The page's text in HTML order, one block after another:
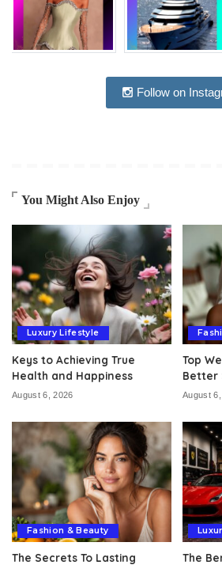
Follow on
You Might Also Enjoy
Luxury Lifestyle
Keys to Achieving True
Health and Happiness
August 6, 2026
Top
Better
August
Fashion & Beauty
The Secrets To Lasting
The